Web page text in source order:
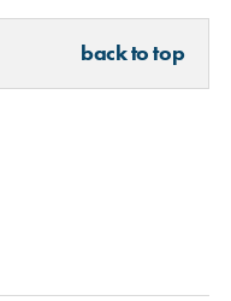
back to top